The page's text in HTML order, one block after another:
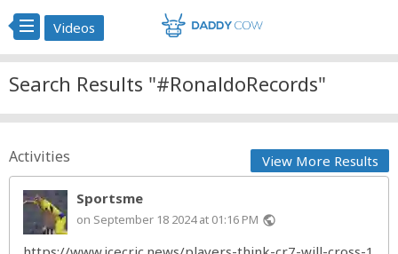
Videos
Search Results "#RonaldoRecords"
Activities View More Results
Sportsme
on September 18 2024 at 01:16 PM public